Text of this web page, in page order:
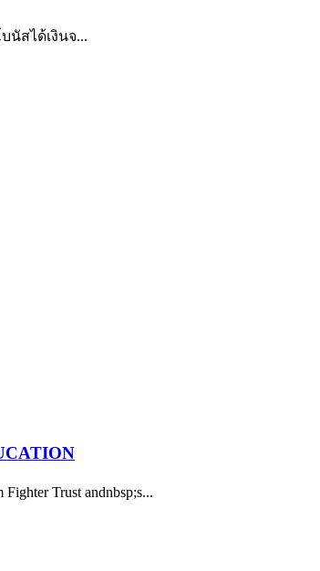
นัสได้เงินจ...
Trust andnbsp;s...